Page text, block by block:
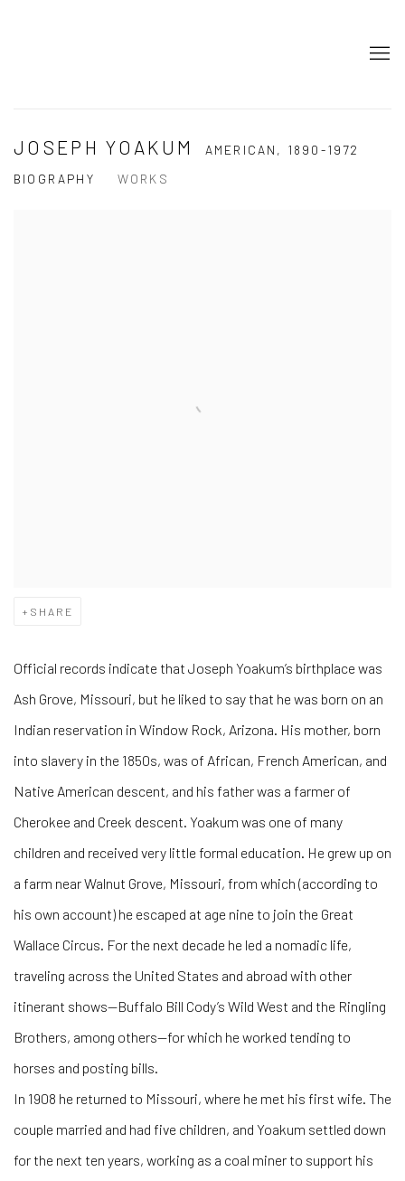
JOSEPH YOAKUM AMERICAN, 1890-1972
BIOGRAPHY
WORKS
SHARE
Official records indicate that Joseph Yoakum’s birthplace was
Ash Grove, Missouri, but he liked to say that he was born on an
Indian reservation in Window Rock, Arizona. His mother, born
into slavery in the 1850s, was of African, French American, and
Native American descent, and his father was a farmer of
Cherokee and Creek descent. Yoakum was one of many
children and received very little formal education. He grew up on
a farm near Walnut Grove, Missouri, from which (according to
his own account) he escaped at age nine to join the Great
Wallace Circus. For the next decade he led a nomadic life,
traveling across the United States and abroad with other
itinerant shows—Buffalo Bill Cody’s Wild West and the Ringling
Brothers, among others—for which he worked tending to
horses and posting bills.
In 1908 he returned to Missouri, where he met his first wife. The
couple married and had five children, and Yoakum settled down
for the next ten years, working as a coal miner to support his